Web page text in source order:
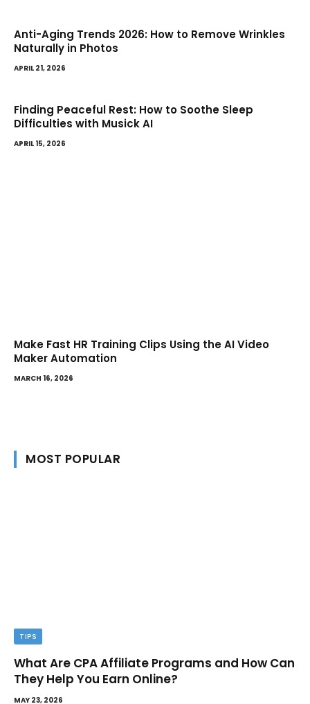
Anti-Aging Trends 2026: How to Remove Wrinkles
Naturally in Photos
APRIL 21, 2026
Finding Peaceful Rest: How to Soothe Sleep
Difficulties with Musick AI
APRIL 15, 2026
Make Fast HR Training Clips Using the AI Video
Maker Automation
MARCH 16, 2026
MOST POPULAR
TIPS
What Are CPA Affiliate Programs and How Can
They Help You Earn Online?
MAY 23, 2026